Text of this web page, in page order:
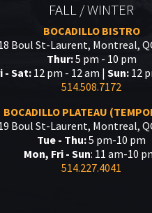
FALL / WINTER
BOCADILLO BISTRO
Boul St-Laurent, Montreal,
Thur:5 pm - 10 pm
- Sat: 12 pm - 12 am | Sun: 12
514.508.7172
BOCADILLO PLATEAU
Boul St-Laurent, Montreal,
Tue - Thu:5 pm-10 pm
Mon, Fri - Sun: 11 am-10
514.227.4041